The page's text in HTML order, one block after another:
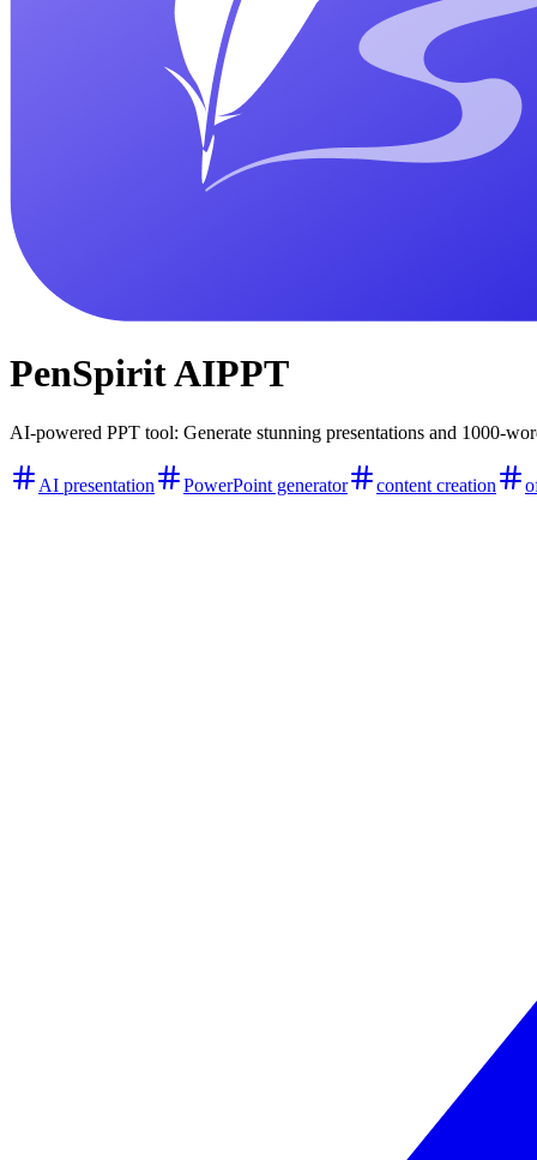
PenSpirit AIPPT
AI-powered PPT tool: Generate stunning presentations and 1000-
AI presentation PowerPoint generator content creation